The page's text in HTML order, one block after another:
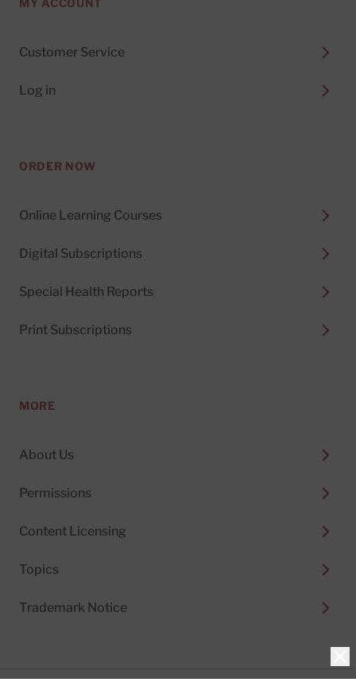
MY ACCOUNT
Customer Service
Log in
ORDER NOW
Online Learning Courses
Digital Subscriptions
Special Health Reports
Print Subscriptions
MORE
About Us
Permissions
Content Licensing
Topics
Trademark Notice